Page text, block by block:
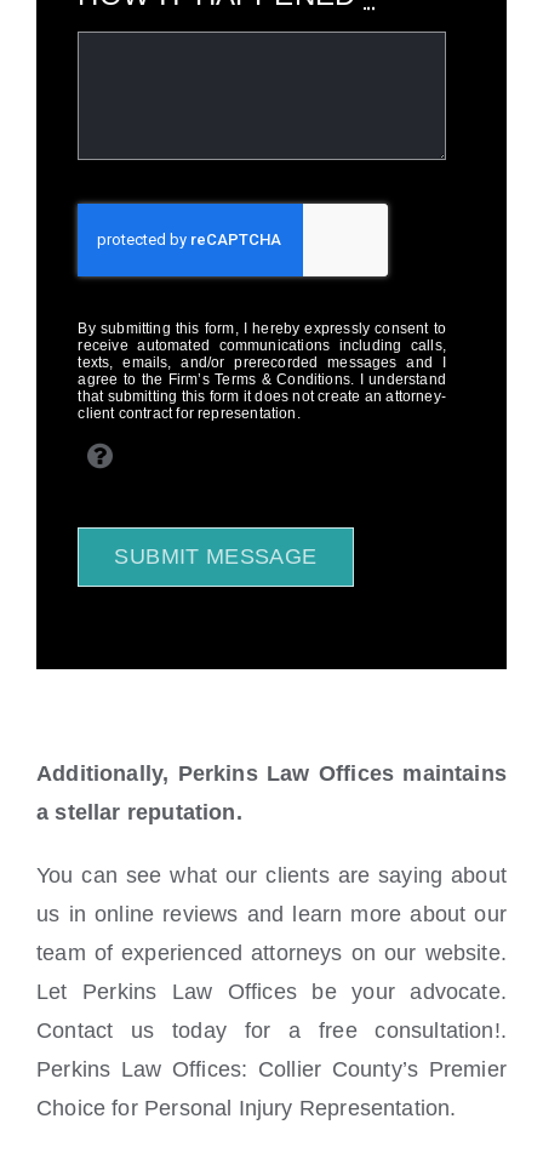
By submitting this form, I hereby expressly consent to
receive automated communications including calls,
texts, emails, and/or prerecorded messages and I
agree to the Firm’s Terms & Conditions. I understand
that submitting this form it does not create an attorney-
client contract for representation.
SUBMIT MESSAGE
Additionally, Perkins Law Offices maintains
a stellar reputation.
You can see what our clients are saying about
us in online reviews and learn more about our
team of experienced attorneys on our website.
Let Perkins Law Offices be your advocate.
Contact us today for a free consultation!.
Perkins Law Offices: Collier County’s Premier
Choice for Personal Injury Representation.